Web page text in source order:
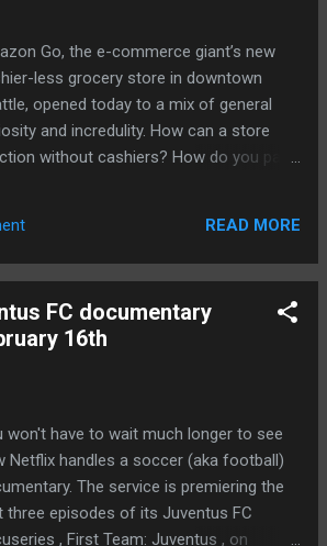
"With lots to tackle in 2018, I'm
before Facebook Spaces, AltSpaceVR
one of the pioneers in the social VR
Described as Second Life in VR,
held many media events in
years, such as partnering with NBC to
comedy shows fro...
Go, the e-commerce giant’s new
less grocery store in downtown
opened today to a mix of general
and incredulity. How can a store
without cashiers? How do you pay,
many of the particulars of its
concept store, one the company hopes
its increasingly important offline
There are cameras and sensors,
are removed from shelves, and there
your phone to register your
via Amazon Prime. Regardless, Go
likely remain an alien concept for many.
Continue reading… via The Verge -
READ MORE
FC documentary
16th
won't have to wait much longer to see
Netflix handles a soccer (aka football)
The service is premiering the
three episodes of its Juventus FC
, First Team: Juventus , on